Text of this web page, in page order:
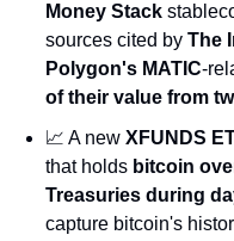
Money Stack
sources cited by The
Polygon's MATIC-
of their value from
📈 A new XFUNDS
that holds bitcoin
Treasuries during
capture bitcoin's